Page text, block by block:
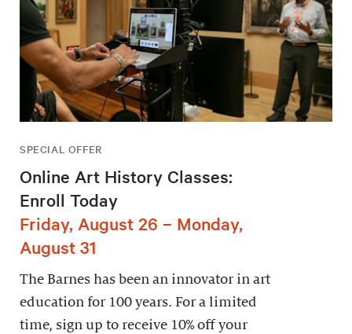
SPECIAL OFFER
Online Art History Classes:
Enroll Today
Friday, August 26 – Monday,
August 31
The Barnes has been an innovator in art
education for 100 years. For a limited
time, sign up to receive 10% off your